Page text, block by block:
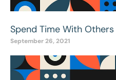
Spend Time With Others
September 26, 2021